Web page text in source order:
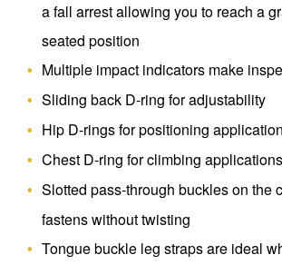
a fall arrest allowing you to reach a
seated position
Multiple impact indicators make
Sliding back D-ring for adjustability
Hip D-rings for positioning
Chest D-ring for climbing applications
Slotted pass-through buckles on the
fastens without twisting
Tongue buckle leg straps are ideal